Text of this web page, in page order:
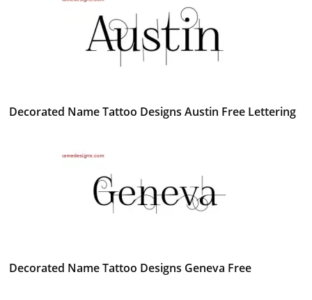
Decorated Name Tattoo Designs Austin Free Lettering
Decorated Name Tattoo Designs Geneva Free